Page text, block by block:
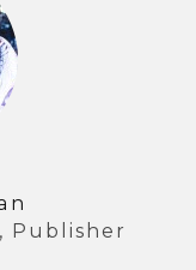
Publisher